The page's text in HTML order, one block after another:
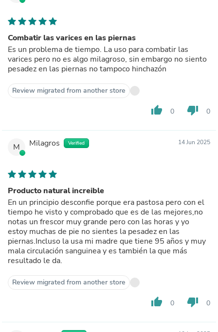
Combatir las varices en las piernas
Es un problema de tiempo. La uso para combatir las
varices pero no es algo milagroso, sin embargo no siento
pesadez en las piernas no tampoco hinchazón
Review migrated from another store
thumb_up 0 thumb_down 0
M Milagros Verified 14 Jun 2025
Producto natural increible
En un principio desconfie porque era pastosa pero con el
tiempo he visto y comprobado que es de las mejores,no
notas un frescor muy grande pero con las horas y yo
estoy muchas de pie no sientes la pesadez en las
piernas.Incluso la usa mi madre que tiene 95 años y muy
mala circulación sanguinea y es también la que más
resultado le da.
Review migrated from another store
thumb_up 0 thumb_down 0